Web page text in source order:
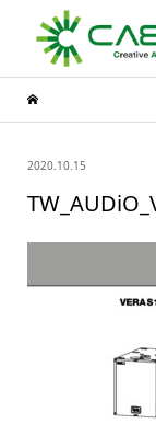
2020.10.15